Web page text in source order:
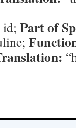
id; Part of